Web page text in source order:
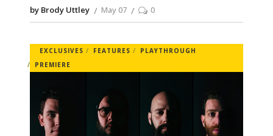
by Brody Uttley May 07 0
EXCLUSIVES FEATURES
PLAYTHROUGH
PREMIERE